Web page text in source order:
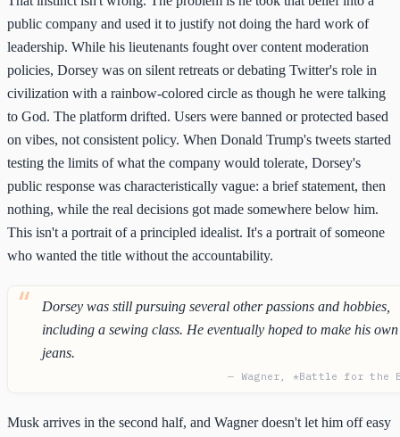
public company and used it to justify not doing the hard work of
leadership. While his lieutenants fought over content moderation
policies, Dorsey was on silent retreats or debating Twitter's role in
civilization with a rainbow-colored circle as though he were talking
to God. The platform drifted. Users were banned or protected based
on vibes, not consistent policy. When Donald Trump's tweets started
testing the limits of what the company would tolerate, Dorsey's
public response was characteristically vague: a brief statement, then
nothing, while the real decisions got made somewhere below him.
This isn't a portrait of a principled idealist. It's a portrait of someone
who wanted the title without the accountability.
Dorsey was still pursuing several other passions and hobbies,
including a sewing class. He eventually hoped to make his own
jeans.
— Wagner, *Battle for the
Musk arrives in the second half, and Wagner doesn't let him off easy